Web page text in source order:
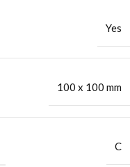
Yes
100 x 100 mm
C